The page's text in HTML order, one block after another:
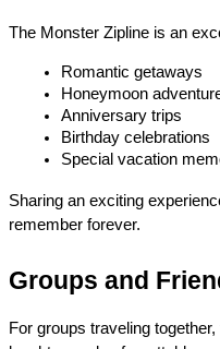
The Monster Zipline is an
Romantic getaways
Honeymoon
Anniversary trips
Birthday celebrations
Special vacation
Sharing an exciting
remember forever.
Groups and
For groups traveling